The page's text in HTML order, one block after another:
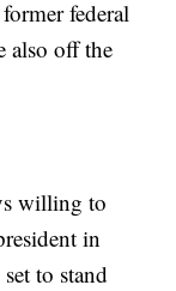
federal
also off the
willing to
in
to stand